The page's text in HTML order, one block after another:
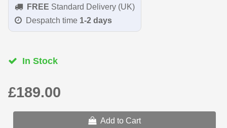
FREE Standard Delivery (UK)
Despatch time 1-2 days
In Stock
£189.00
Add to Cart